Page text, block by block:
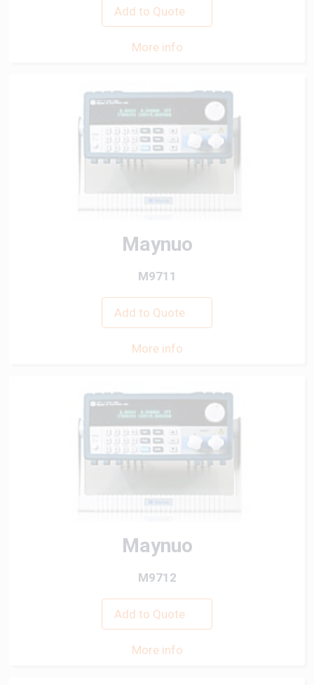
Add to Quote
More info
Maynuo
M9711
Add to Quote
More info
Maynuo
M9712
Add to Quote
More info